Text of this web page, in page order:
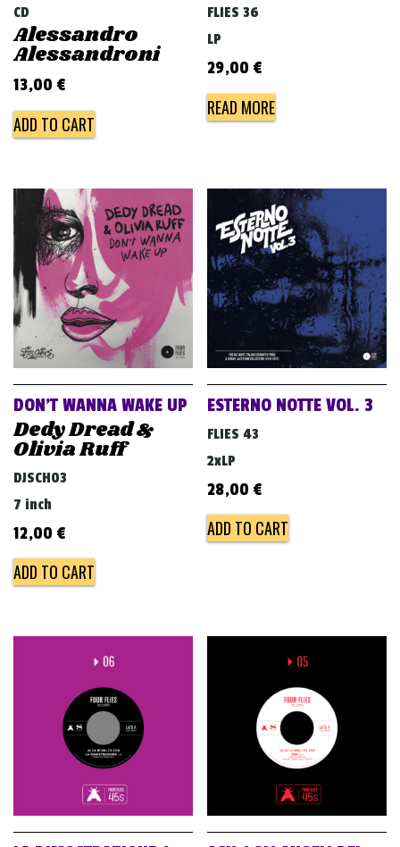
CD
Alessandro
Alessandroni
13,00 €
ADD TO CART
FLIES 36
LP
29,00 €
READ MORE
DON’T WANNA WAKE UP
Dedy Dread &
Olivia Ruff
DJSCH03
7 inch
12,00 €
ADD TO CART
ESTERNO NOTTE VOL. 3
FLIES 43
2xLP
28,00 €
ADD TO CART